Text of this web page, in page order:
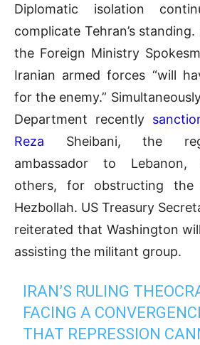
Diplomatic isolation
complicate Tehran’s
the Foreign Ministry
Iranian armed forces “will
for the enemy.”
Department recently
Reza Sheibani, the
ambassador to Lebanon,
others, for obstructing the
Hezbollah. US Treasury
reiterated that Washington
assisting the militant group.
IRAN’S RULING
FACING A
THAT REPRESSION